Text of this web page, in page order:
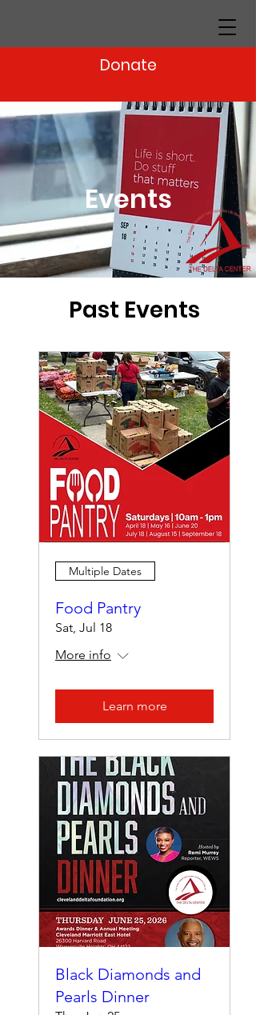
Donate
Events
Past Events
Multiple Dates
Food Pantry
Sat, Jul 18
More info
Learn more
Black Diamonds and
Pearls Dinner